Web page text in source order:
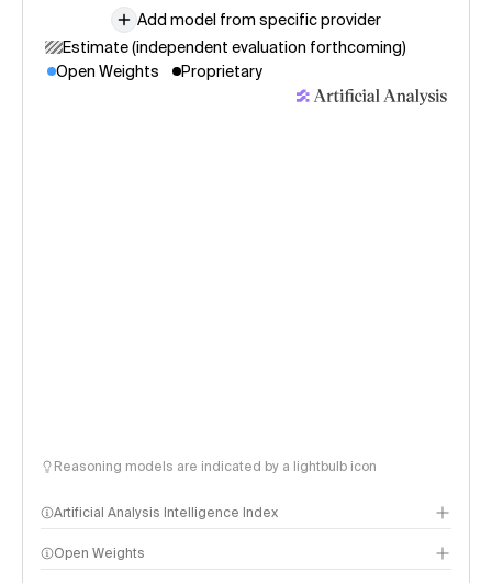
Add model from specific provider
Estimate (independent evaluation forthcoming)
Open Weights
Proprietary
Reasoning models are indicated by a lightbulb icon
Artificial Analysis Intelligence Index
Open Weights